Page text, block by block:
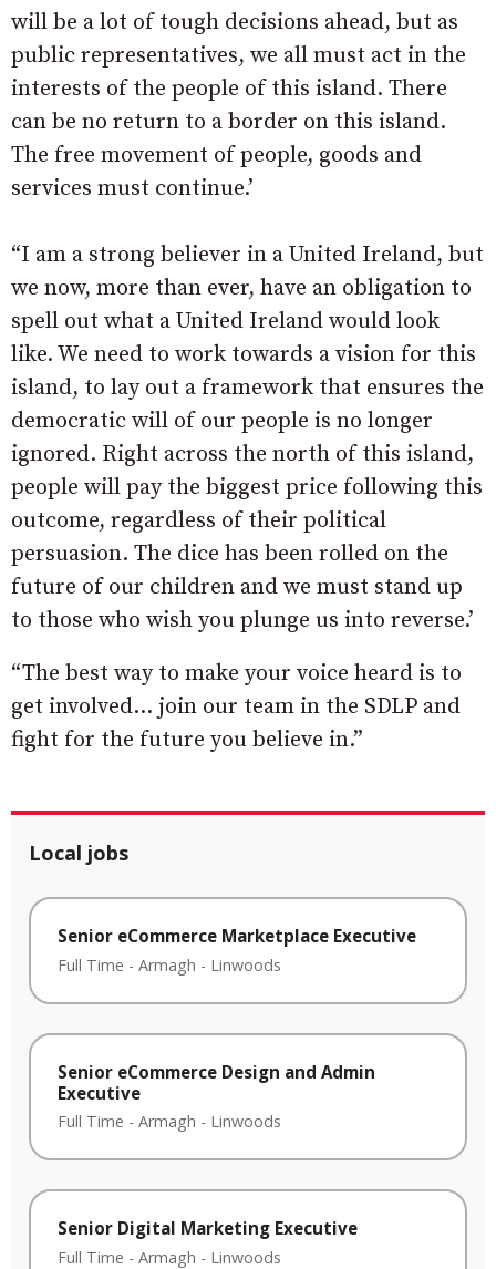
will be a lot of tough decisions ahead, but as
public representatives, we all must act in the
interests of the people of this island. There
can be no return to a border on this island.
The free movement of people, goods and
services must continue.’
“I am a strong believer in a United Ireland, but
we now, more than ever, have an obligation to
spell out what a United Ireland would look
like. We need to work towards a vision for this
island, to lay out a framework that ensures the
democratic will of our people is no longer
ignored. Right across the north of this island,
people will pay the biggest price following this
outcome, regardless of their political
persuasion. The dice has been rolled on the
future of our children and we must stand up
to those who wish you plunge us into reverse.’
“The best way to make your voice heard is to
get involved… join our team in the SDLP and
fight for the future you believe in.”
Local jobs
Senior eCommerce Marketplace Executive
Full Time - Armagh - Linwoods
Senior eCommerce Design and Admin
Executive
Full Time - Armagh - Linwoods
Senior Digital Marketing Executive
Full Time - Armagh - Linwoods